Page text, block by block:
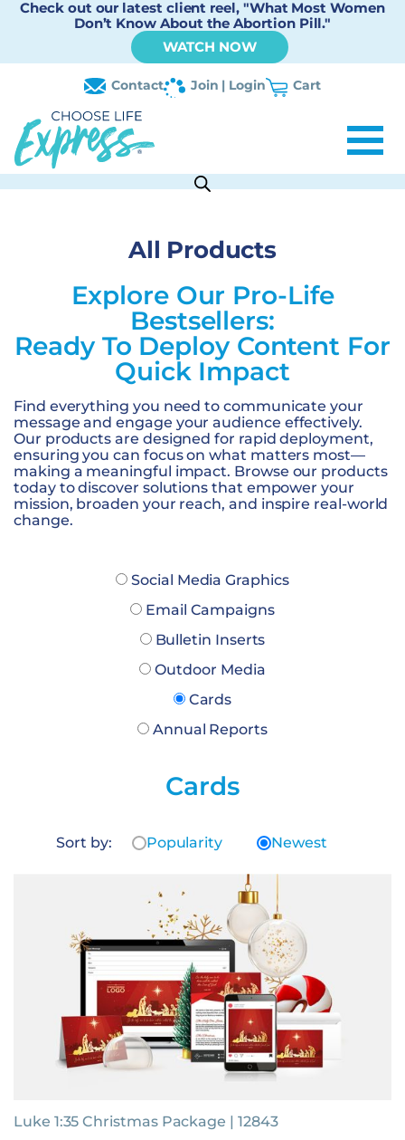
Check out our latest client reel, "What Most Women
Don’t Know About the Abortion Pill."
WATCH NOW
Contact Join | Login Cart
All Products
Explore Our Pro-Life
Bestsellers:
Ready To Deploy Content For
Quick Impact
Find everything you need to communicate your
message and engage your audience effectively.
Our products are designed for rapid deployment,
ensuring you can focus on what matters most—
making a meaningful impact. Browse our products
today to discover solutions that empower your
mission, broaden your reach, and inspire real-world
change.
Social Media Graphics
Email Campaigns
Bulletin Inserts
Outdoor Media
Cards
Annual Reports
Cards
Sort by: Popularity Newest
Luke 1:35 Christmas Package | 12843